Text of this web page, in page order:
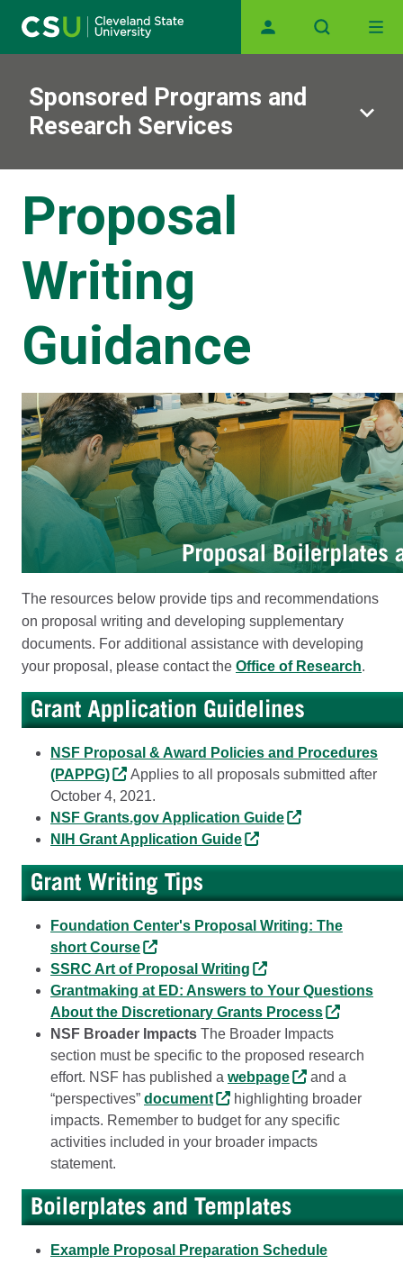
Main navigation
Sponsored Programs and
Research Services
Proposal
Writing
Guidance
The resources below provide tips and recommendations
on proposal writing and developing supplementary
documents. For additional assistance with developing
your proposal, please contact the Office of Research.
NSF Proposal & Award Policies and Procedures
(PAPPG)
Applies to all proposals submitted after
October 4, 2021.
NSF Grants.gov Application Guide
NIH Grant Application Guide
Foundation Center's Proposal Writing: The
short Course
SSRC Art of Proposal Writing
Grantmaking at ED: Answers to Your Questions
About the Discretionary Grants Process
NSF Broader Impacts The Broader Impacts
section must be specific to the proposed research
effort. NSF has published a webpage
and a
“perspectives” document
highlighting broader
impacts. Remember to budget for any specific
activities included in your broader impacts
statement.
Example Proposal Preparation Schedule